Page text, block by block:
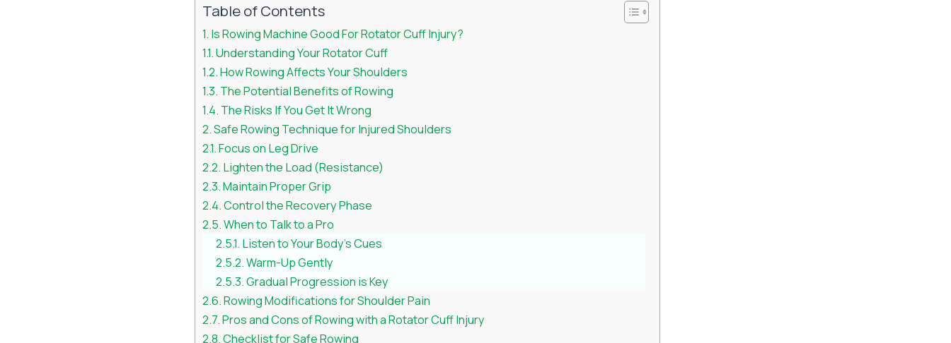
Table of Contents
Is Rowing Machine Good For Rotator Cuff Injury?
Understanding Your Rotator Cuff
How Rowing Affects Your Shoulders
The Potential Benefits of Rowing
The Risks If You Get It Wrong
Safe Rowing Technique for Injured Shoulders
Focus on Leg Drive
Lighten the Load (Resistance)
Maintain Proper Grip
Control the Recovery Phase
When to Talk to a Pro
Listen to Your Body’s Cues
Warm-Up Gently
Gradual Progression is Key
Rowing Modifications for Shoulder Pain
Pros and Cons of Rowing with a Rotator Cuff Injury
Checklist for Safe Rowing